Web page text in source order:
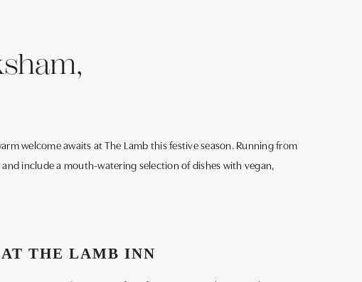
welcome awaits at The Lamb this festive season. Running from
include a mouth-watering selection of dishes with vegan,
THE LAMB INN